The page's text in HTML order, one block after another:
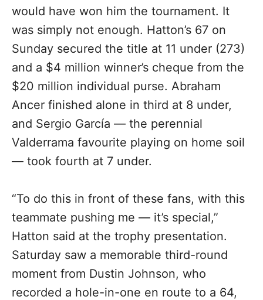
would have won him the tournament. It
was simply not enough. Hatton’s 67 on
Sunday secured the title at 11 under (273)
and a $4 million winner’s cheque from the
$20 million individual purse. Abraham
Ancer finished alone in third at 8 under,
and Sergio García — the perennial
Valderrama favourite playing on home soil
— took fourth at 7 under.
“To do this in front of these fans, with this
teammate pushing me — it’s special,”
Hatton said at the trophy presentation.
Saturday saw a memorable third-round
moment from Dustin Johnson, who
recorded a hole-in-one en route to a 64,